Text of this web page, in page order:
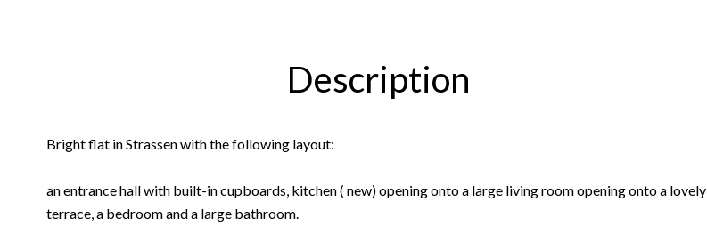
Description
Bright flat in Strassen with the following layout:
an entrance hall with built-in cupboards, kitchen ( new) opening onto a large living room opening onto a lovely
terrace, a bedroom and a large bathroom.